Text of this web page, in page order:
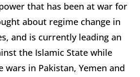
that has been at war for
about regime change in
and is currently leading an
the Islamic State while
wars in Pakistan, Yemen and